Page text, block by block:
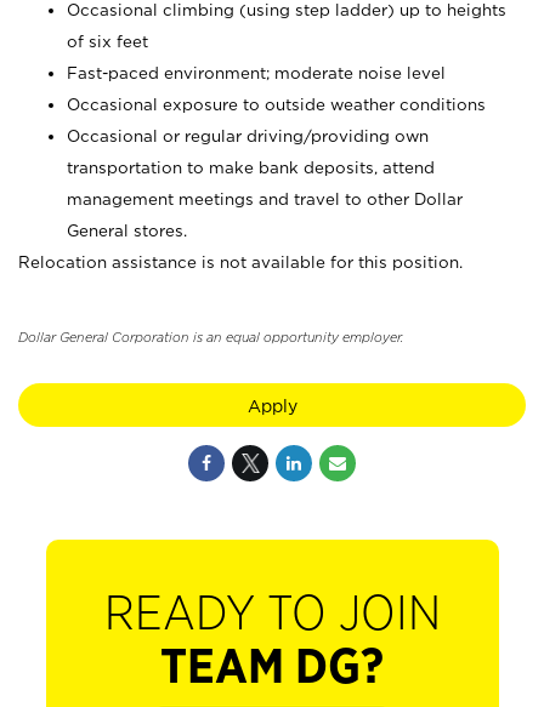
Occasional climbing (using step ladder) up to heights
of six feet
Fast-paced environment; moderate noise level
Occasional exposure to outside weather conditions
Occasional or regular driving/providing own
transportation to make bank deposits, attend
management meetings and travel to other Dollar
General stores.
Relocation assistance is not available for this position.
Dollar General Corporation is an equal opportunity employer.
Apply
READY TO JOIN
TEAM DG?